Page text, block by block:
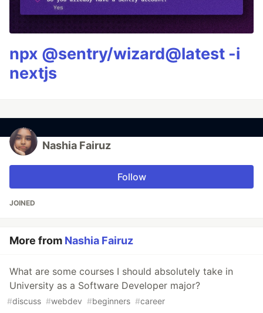
npx @sentry/wizard@latest -i
nextjs
Nashia Fairuz
Follow
JOINED
More from Nashia Fairuz
What are some courses I should absolutely take in
University as a Software Developer major?
#discuss #webdev #beginners #career